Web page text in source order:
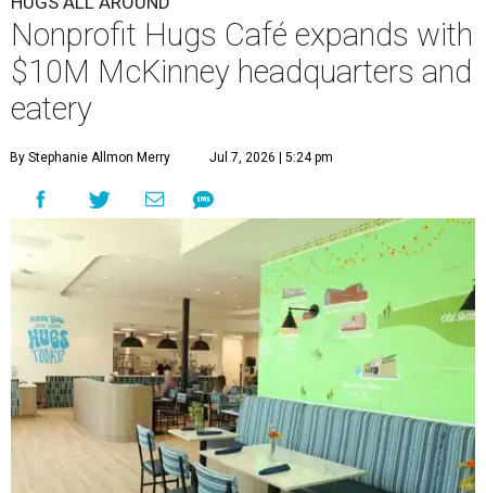
Nonprofit Hugs Café expands with
$10M McKinney headquarters and
eatery
By Stephanie Allmon Merry Jul 7, 2026 | 5:24 pm